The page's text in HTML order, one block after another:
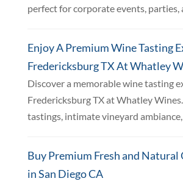
perfect for corporate events, parties,
Enjoy A Premium Wine Tasting
Fredericksburg TX At Whatley
Discover a memorable wine tasting
Fredericksburg TX at Whatley
tastings, intimate vineyard ambiance,
Buy Premium Fresh and Natural
in San Diego CA